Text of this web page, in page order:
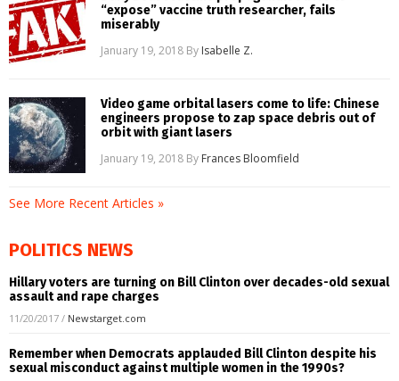
“expose” vaccine truth researcher, fails
miserably
January 19, 2018 By Isabelle Z.
Video game orbital lasers come to life: Chinese
engineers propose to zap space debris out of
orbit with giant lasers
January 19, 2018 By Frances Bloomfield
See More Recent Articles »
POLITICS NEWS
Hillary voters are turning on Bill Clinton over decades-old sexual
assault and rape charges
11/20/2017 / Newstarget.com
Remember when Democrats applauded Bill Clinton despite his
sexual misconduct against multiple women in the 1990s?